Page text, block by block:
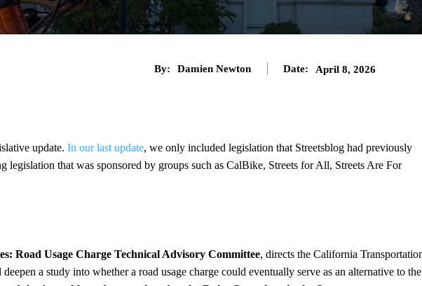
By: Damien Newton Date: April 8, 2026
update. In our last update, we only included legislation that Streetsblog had previously
legislation that was sponsored by groups such as CalBike, Streets for All, Streets Are For
Road Usage Charge Technical Advisory Committee, directs the California
a study into whether a road usage charge could eventually serve as an alternative to the